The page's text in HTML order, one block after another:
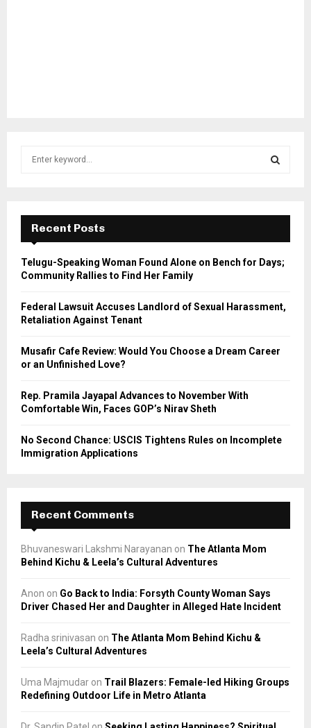
f
r
E
A
R
Recent Posts
Telugu-Speaking Woman Found Alone on Bench for Days;
Community Rallies to Find Her Family
Federal Lawsuit Accuses Landlord of Sexual Harassment,
Retaliation Against Tenant
Musafir Cafe Review: Would You Choose a Dream Career
or an Unfinished Love?
Rep. Pramila Jayapal Advances to November With
Comfortable Win, Faces GOP’s Nirav Sheth
No Second Chance: USCIS Tightens Rules on Incomplete
Immigration Applications
Recent Comments
Bhuvaneswari Lakshmi Narayanan on The Atlanta Mom
Behind Kichu & Leela’s Cultural Adventures
Anon on Go Back to India: Forsyth County Woman Says
Driver Chased Her and Daughter in Alleged Hate Incident
Radha srinivasan on The Atlanta Mom Behind Kichu &
Leela’s Cultural Adventures
Uma Majmudar on Trail Blazers: Female-led Hiking Groups
Redefining Outdoor Life in Metro Atlanta